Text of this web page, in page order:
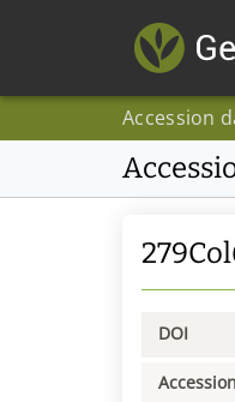
Accession
DOI